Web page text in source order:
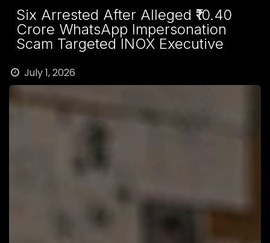
Six Arrested After Alleged ₹10.40
Crore WhatsApp Impersonation
Scam Targeted INOX Executive
July 1, 2026